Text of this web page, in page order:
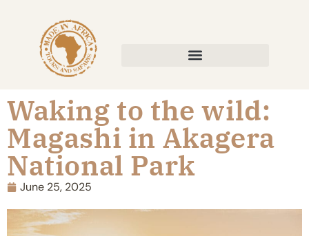
Waking to the wild:
Magashi in Akagera
National Park
June 25, 2025